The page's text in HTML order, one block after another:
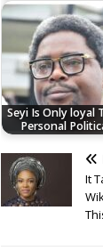
Seyi Is Only loyal
Personal
It